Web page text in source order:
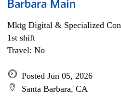
Barbara Main
Mktg Digital & Specialized
1st shift
Travel: No
Posted Jun 05, 2026
Santa Barbara, CA